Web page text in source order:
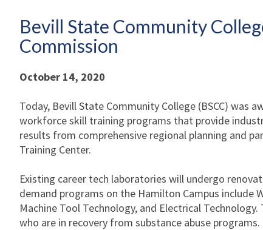
Bevill State Community
Commission
October 14, 2020
Today, Bevill State Community College (BSCC) was
workforce skill training programs that provide
results from comprehensive regional planning and
Training Center.
Existing career tech laboratories will undergo
demand programs on the Hamilton Campus include
Machine Tool Technology, and Electrical
who are in recovery from substance abuse programs.